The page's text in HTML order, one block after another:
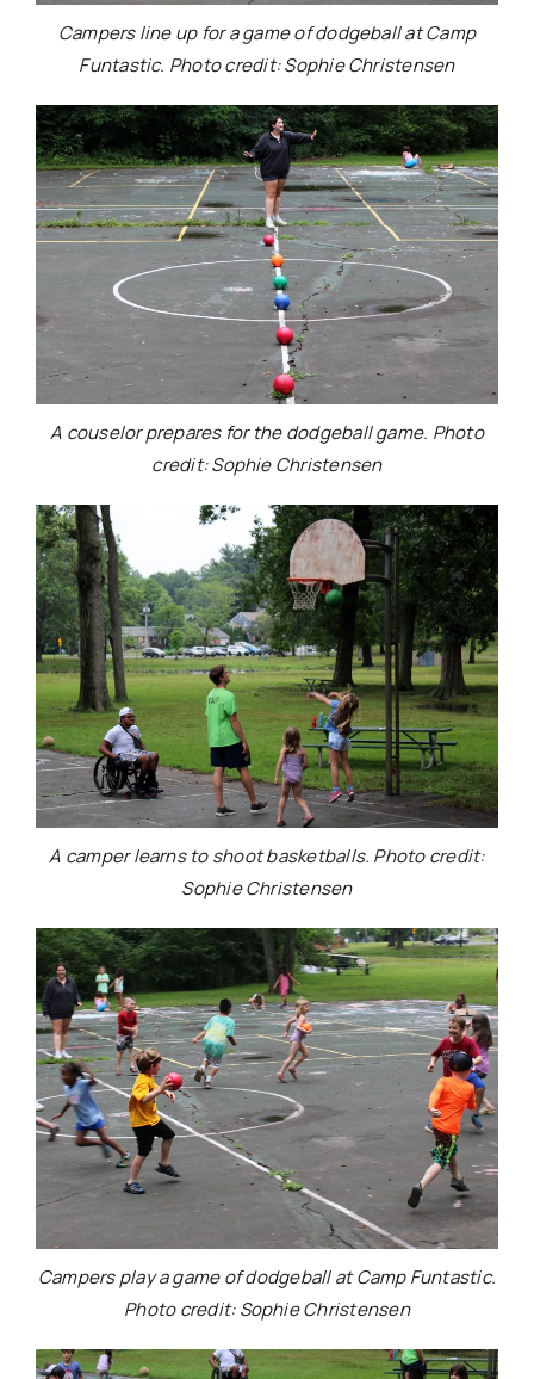
Campers line up for a game of dodgeball at Camp
Funtastic. Photo credit: Sophie Christensen
A couselor prepares for the dodgeball game. Photo
credit: Sophie Christensen
A camper learns to shoot basketballs. Photo credit:
Sophie Christensen
Campers play a game of dodgeball at Camp Funtastic.
Photo credit: Sophie Christensen